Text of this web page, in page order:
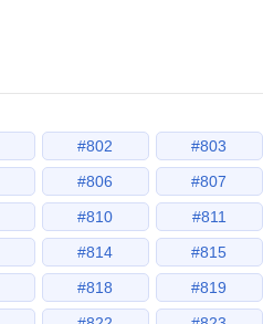
#802
#803
#806
#807
#810
#811
#814
#815
#818
#819